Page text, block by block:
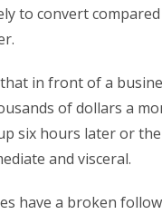
to convert
in front of a
of dollars a
six hours later or
and visceral.
have a broken